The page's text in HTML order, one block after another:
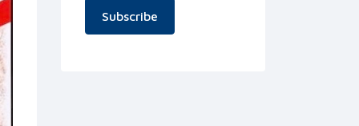
Subscribe